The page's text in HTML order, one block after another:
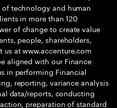
technology and human
in more than 120
of change to create value
people, shareholders,
us at www.accenture.com
aligned with our Finance
in performing Financial
reporting, variance analysis
data/reports, conducting
preparation of standard